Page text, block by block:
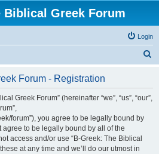
Biblical Greek Forum
Login
Forum - Registration
Greek Forum” (hereinafter “we”, “us”, “our”,
forum”), you agree to be legally bound by
to be legally bound by all of the
access and/or use “B-Greek: The Biblical
at any time and we’ll do our utmost in